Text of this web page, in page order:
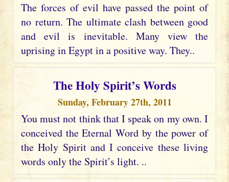
The forces of evil have passed the point of
no return. The ultimate clash between good
and evil is inevitable. Many view the
uprising in Egypt in a positive way. They..
The Holy Spirit’s Words
Sunday, February 27th, 2011
You must not think that I speak on my own. I
conceived the Eternal Word by the power of
the Holy Spirit and I conceive these living
words only the Spirit’s light. ..